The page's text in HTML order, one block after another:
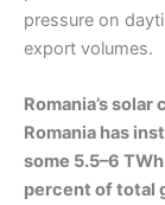
pressure on
export volumes.
Romania’s
Romania has
some 5.5–6
percent of total